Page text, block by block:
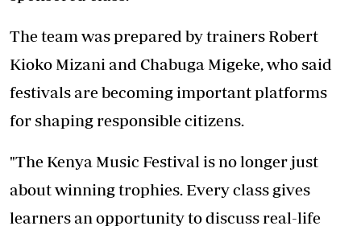
The team was prepared by trainers Robert
Kioko Mizani and Chabuga Migeke, who said
festivals are becoming important platforms
for shaping responsible citizens.
"The Kenya Music Festival is no longer just
about winning trophies. Every class gives
learners an opportunity to discuss real-life